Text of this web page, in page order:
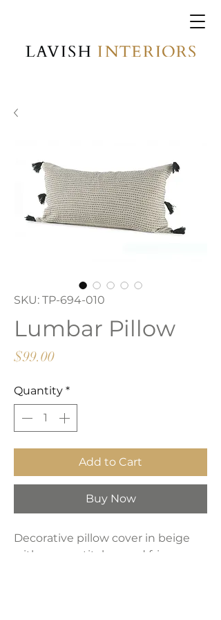
SKU: TP-694-010
Lumbar Pillow
$99.00Price
Quantity *
Add to Cart
Buy Now
Decorative pillow cover in beige
with green stitches and fringes on